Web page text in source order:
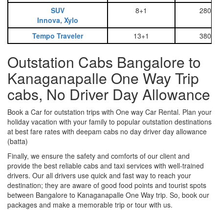
SUV
Innova, Xylo
8+1 2800
Tempo Traveler 13+1 3800
Outstation Cabs Bangalore to
Kanaganapalle One Way Trip
cabs, No Driver Day Allowance
Book a Car for outstation trips with One way Car Rental. Plan your
holiday vacation with your family to popular outstation destinations
at best fare rates with deepam cabs no day driver day allowance
(batta)
Finally, we ensure the safety and comforts of our client and
provide the best reliable cabs and taxi services with well-trained
drivers. Our all drivers use quick and fast way to reach your
destination; they are aware of good food points and tourist spots
between Bangalore to Kanaganapalle One Way trip. So, book our
packages and make a memorable trip or tour with us.